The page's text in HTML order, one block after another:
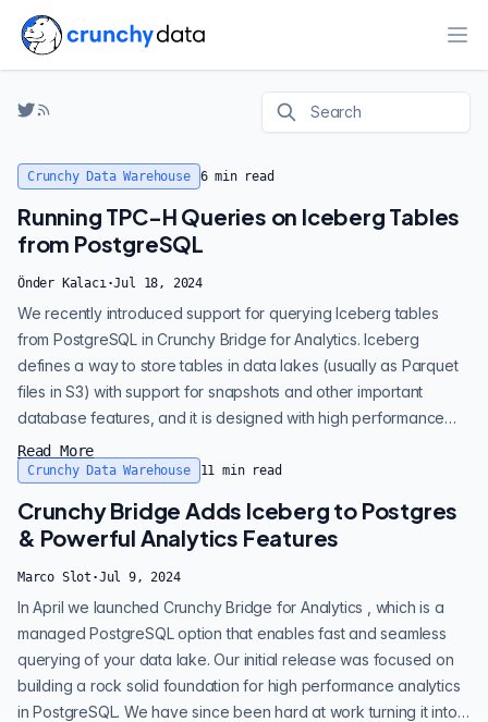
Crunchy Data Warehouse 6min read
Running TPC-H Queries on Iceberg Tables
from PostgreSQL
Önder Kalacı·Jul 18, 2024
We recently introduced support for querying Iceberg tables
from PostgreSQL in Crunchy Bridge for Analytics. Iceberg
defines a way to store tables in data lakes (usually as Parquet
files in S3) with support for snapshots and other important
database features, and it is designed with high performance
analytics in mind. If you’re new to Crunchy Bridge, it offers a fully
managed PostgreSQL experience. Crunchy Bridge for Analytics
wit...
Read More
Crunchy Data Warehouse 11 min read
Crunchy Bridge Adds Iceberg to Postgres
& Powerful Analytics Features
Marco Slot ·Jul 9, 2024
In April we launched Crunchy Bridge for Analytics , which is a
managed PostgreSQL option that enables fast and seamless
querying of your data lake. Our initial release was focused on
building a rock solid foundation for high performance analytics
in PostgreSQL. We have since been hard at work turning it into